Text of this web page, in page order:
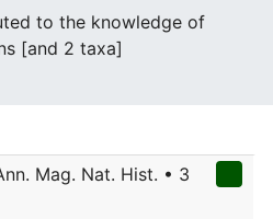
to the knowledge of
[and 2 taxa]
Mag. Nat. Hist. • 3